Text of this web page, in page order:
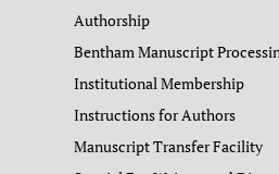
Authorship
Bentham Manuscript
Institutional Membership
Instructions for Authors
Manuscript Transfer Facility